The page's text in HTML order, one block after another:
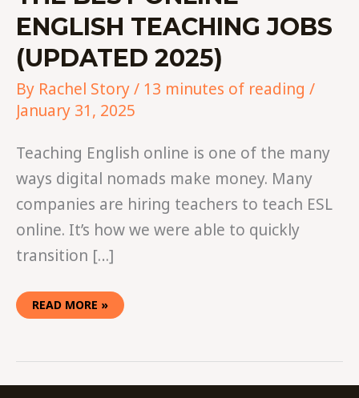
ENGLISH TEACHING JOBS
(UPDATED 2025)
By Rachel Story/ 13 minutes of reading /
January 31, 2025
Teaching English online is one of the many
ways digital nomads make money. Many
companies are hiring teachers to teach ESL
online. It’s how we were able to quickly
transition […]
READ MORE »